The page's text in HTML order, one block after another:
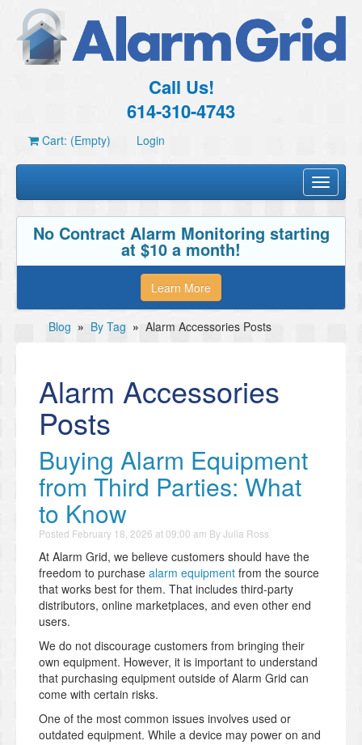
Call Us!
614-310-4743
Cart: (Empty) Login
Toggle
No Contract Alarm Monitoring starting
at $10 a month!
Learn More
Blog » By Tag » Alarm Accessories Posts
Alarm Accessories
Posts
Buying Alarm Equipment
from Third Parties: What
to Know
Posted February 18, 2026 at 09:00 am ByJulia Ross
At Alarm Grid, we believe customers should have the
freedom to purchase alarm equipment from the source
that works best for them. That includes third-party
distributors, online marketplaces, and even other end
users.
We do not discourage customers from bringing their
own equipment. However, it is important to understand
that purchasing equipment outside of Alarm Grid can
come with certain risks.
One of the most common issues involves used or
outdated equipment. While a device may power on and